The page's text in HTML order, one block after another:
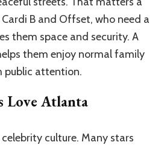
B and Offset, who need a
them space and security. A
them enjoy normal family
public attention.
Love Atlanta
culture. Many stars